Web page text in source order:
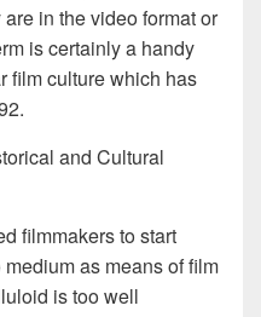
in the video format or
is certainly a handy
film culture which has
and Cultural
filmmakers to start
as means of film
is too well